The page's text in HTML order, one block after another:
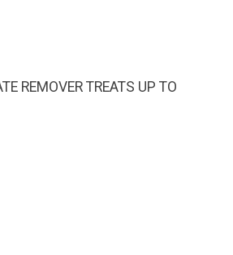
REMOVER TREATS UP TO